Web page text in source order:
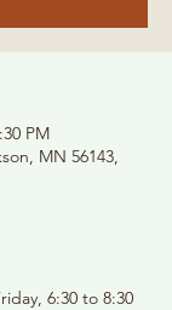
PM
MN 56143,
6:30 to 8:30